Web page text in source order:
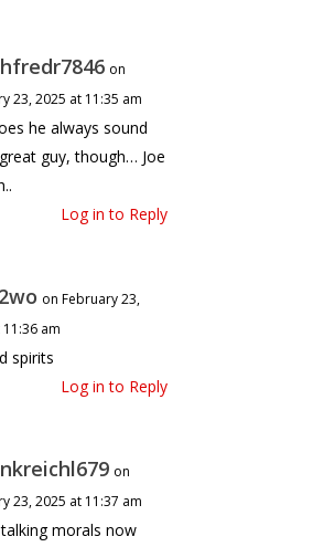
on
23, 2025 at 11:35 am
he always sound
guy, though… Joe
Log in to Reply
on February 23,
am
spirits
Log in to Reply
on
23, 2025 at 11:37 am
talking morals now